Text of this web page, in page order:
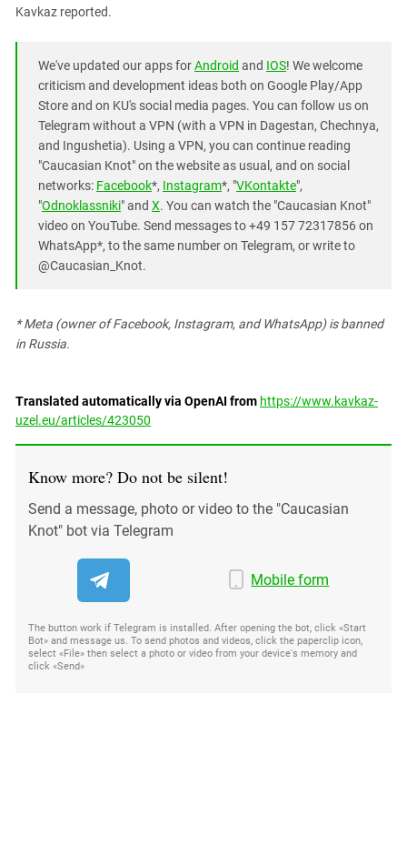
Kavkaz reported.
We've updated our apps forAndroid and IOS! We welcome
criticism and development ideas both on Google Play/App
Store and on KU's social media pages. You can follow us on
Telegram without a VPN (with a VPN in Dagestan, Chechnya,
and Ingushetia). Using a VPN, you can continue reading
"Caucasian Knot" on the website as usual, and on social
networks: Facebook*, Instagram*, "VKontakte",
"Odnoklassniki" and X. You can watch the "Caucasian Knot"
video on YouTube. Send messages to +49 157 72317856 on
WhatsApp*, to the same number on Telegram, or write to
@Caucasian_Knot.
* Meta (owner of Facebook, Instagram, and WhatsApp) is banned
in Russia.
Translated automatically via OpenAI from https://www.kavkaz-
uzel.eu/articles/423050
Know more? Do not be silent!
Send a message, photo or video to the "Caucasian
Knot" bot via Telegram
Mobile form
The button work if Telegram is installed. After opening the bot, click «Start
Bot» and message us. To send photos and videos, click the paperclip icon,
select «File» then select a photo or video from your device's memory and
click «Send»